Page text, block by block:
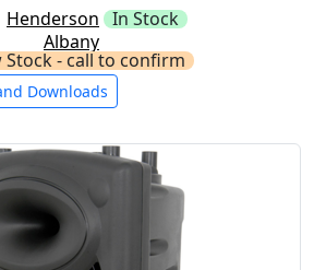
Henderson In Stock
Albany
Stock - call to confirm
Downloads